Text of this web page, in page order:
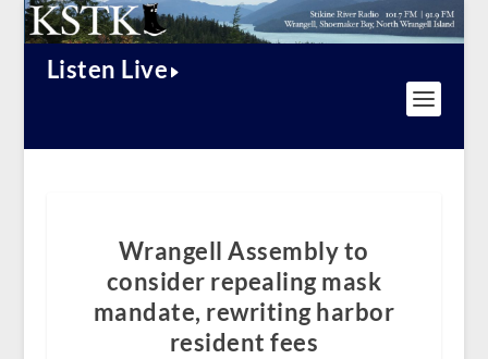
Listen Live
Wrangell Assembly to
consider repealing mask
mandate, rewriting harbor
resident fees